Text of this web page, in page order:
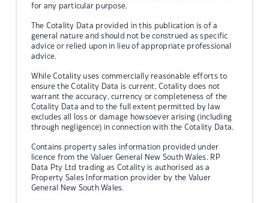
for any particular purpose.
The Cotality Data provided in this publication is of a
general nature and should not be construed as specific
advice or relied upon in lieu of appropriate professional
advice.
While Cotality uses commercially reasonable efforts to
ensure the Cotality Data is current, Cotality does not
warrant the accuracy, currency or completeness of the
Cotality Data and to the full extent permitted by law
excludes all loss or damage howsoever arising (including
through negligence) in connection with the Cotality Data.
Contains property sales information provided under
licence from the Valuer General New South Wales. RP
Data Pty Ltd trading as Cotality is authorised as a
Property Sales Information provider by the Valuer
General New South Wales.